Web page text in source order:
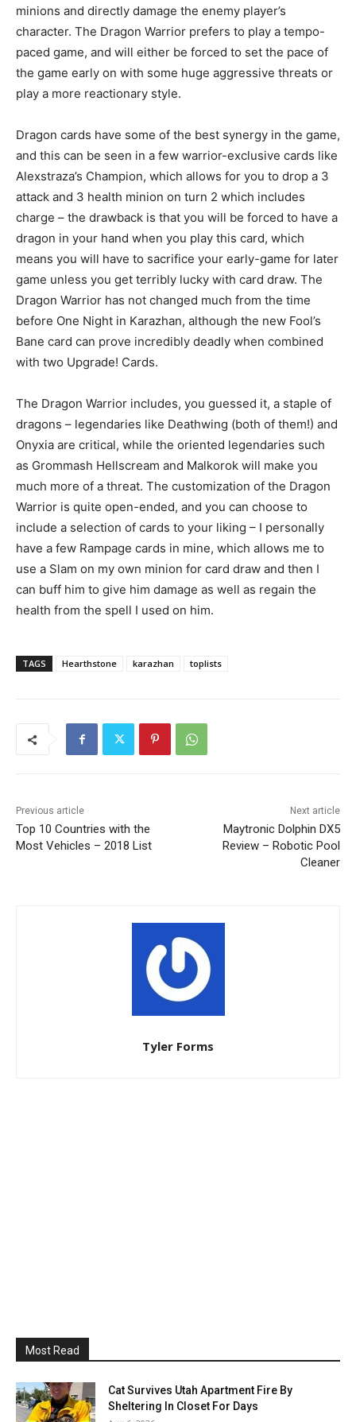
minions and directly damage the enemy player’s
character. The Dragon Warrior prefers to play a tempo-
paced game, and will either be forced to set the pace of
the game early on with some huge aggressive threats or
play a more reactionary style.
Dragon cards have some of the best synergy in the game,
and this can be seen in a few warrior-exclusive cards like
Alexstraza’s Champion, which allows for you to drop a 3
attack and 3 health minion on turn 2 which includes
charge – the drawback is that you will be forced to have a
dragon in your hand when you play this card, which
means you will have to sacrifice your early-game for later
game unless you get terribly lucky with card draw. The
Dragon Warrior has not changed much from the time
before One Night in Karazhan, although the new Fool’s
Bane card can prove incredibly deadly when combined
with two Upgrade! Cards.
The Dragon Warrior includes, you guessed it, a staple of
dragons – legendaries like Deathwing (both of them!) and
Onyxia are critical, while the oriented legendaries such
as Grommash Hellscream and Malkorok will make you
much more of a threat. The customization of the Dragon
Warrior is quite open-ended, and you can choose to
include a selection of cards to your liking – I personally
have a few Rampage cards in mine, which allows me to
use a Slam on my own minion for card draw and then I
can buff him to give him damage as well as regain the
health from the spell I used on him.
TAGS Hearthstone karazhan toplists
Previous article
Top 10 Countries with the
Most Vehicles – 2018 List
Next article
Maytronic Dolphin DX5
Review – Robotic Pool
Cleaner
Tyler Forms
Most Read
Cat Survives Utah Apartment Fire By
Sheltering In Closet For Days